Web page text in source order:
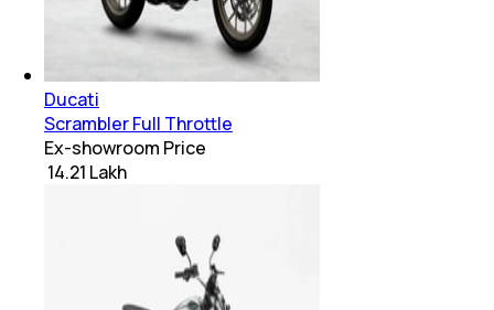
Ducati
Scrambler Full Throttle
Ex-showroom Price
₹ 14.21 Lakh